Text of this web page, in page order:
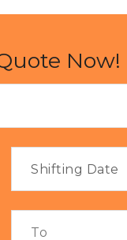
Now!